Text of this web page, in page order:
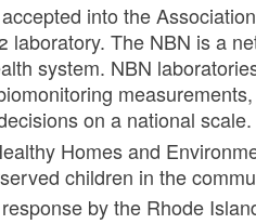
into the
The NBN is a
system. NBN
on a national scale.
Homes and
children in the
by the Rhode